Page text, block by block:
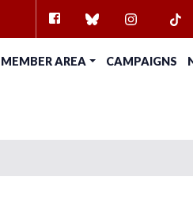
MEMBER AREA CAMPAIGNS
FACEBOOKBLUESKYINSTAGRAM